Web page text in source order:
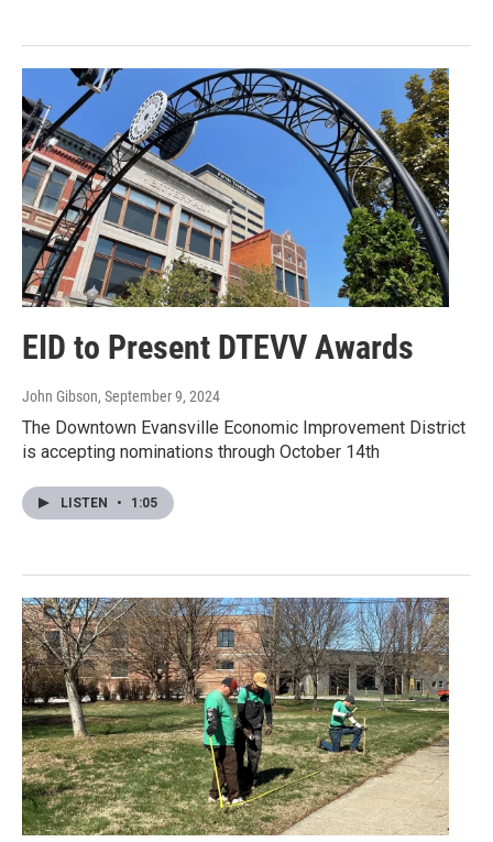
EID to Present DTEVV Awards
John Gibson, September 9, 2024
The Downtown Evansville Economic Improvement District
is accepting nominations through October 14th
LISTEN • 1:05